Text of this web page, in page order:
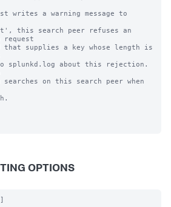
this search peer refuses an
request
OPTIONS